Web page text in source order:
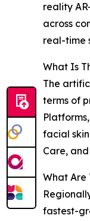
reality
across
real-time
What Is
The
terms of
facial
Care,
What Are
fastest-